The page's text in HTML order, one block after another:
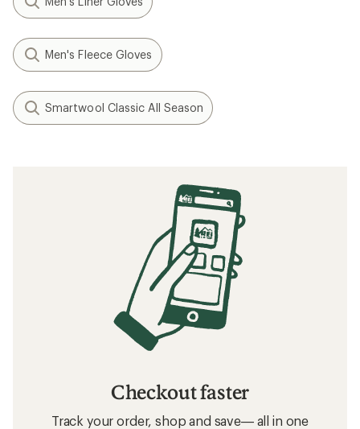
Men's Fleece Gloves
Smartwool Classic All Season
Checkout faster
Track your order, shop and save— all in one